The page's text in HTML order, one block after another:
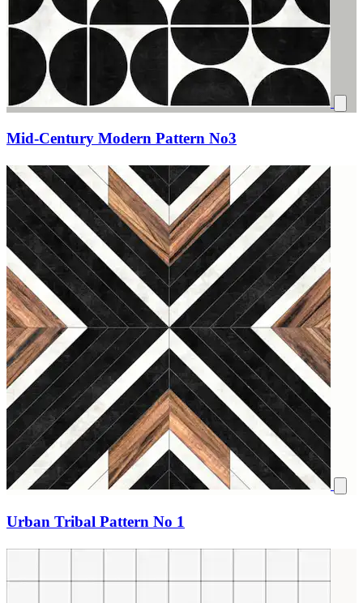
Mid-Century Modern Pattern No3
Urban Tribal Pattern No 1